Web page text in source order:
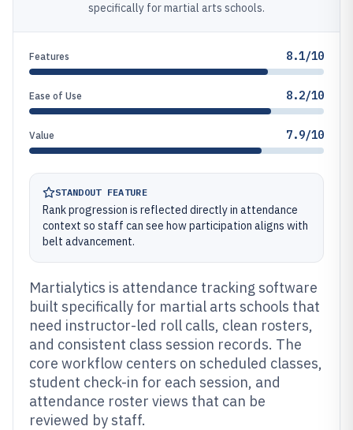
specifically for martial arts schools.
Features 8.1/10
Ease of Use 8.2/10
Value 7.9/10
STANDOUT FEATURE
Rank progression is reflected directly in attendance
context so staff can see how participation aligns with
belt advancement.
Martialytics is attendance tracking software
built specifically for martial arts schools that
need instructor-led roll calls, clean rosters,
and consistent class session records. The
core workflow centers on scheduled classes,
student check-in for each session, and
attendance roster views that can be
reviewed by staff.